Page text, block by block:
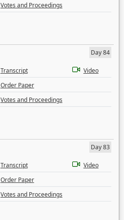
Votes and Proceedings
Day 84
Transcript
Video
Order Paper
Votes and Proceedings
Day 83
Transcript
Video
Order Paper
Votes and Proceedings